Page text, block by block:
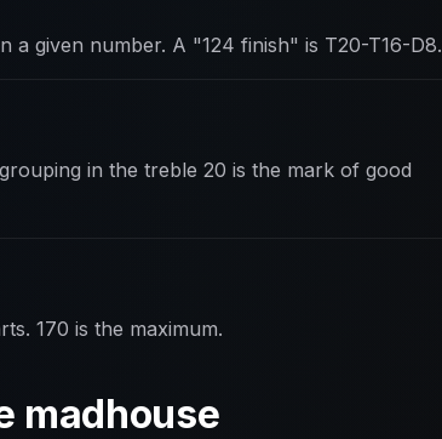
a given number. A "124 finish" is T20-T16-D8.
in the treble 20 is the mark of good
170 is the maximum.
madhouse